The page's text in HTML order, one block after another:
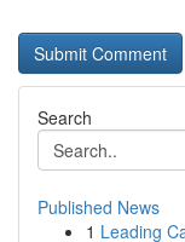
Search
Published News
1 Leading